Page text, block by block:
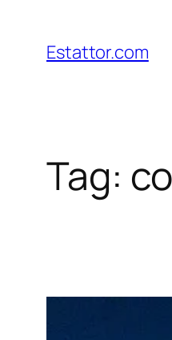
content
Estattor.com
Tag: